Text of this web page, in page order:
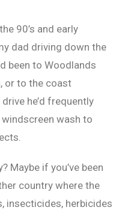
90’s and early
dad driving down the
been to Woodlands
or to the coast
he’d frequently
wash to
Maybe if you’ve been
country where the
insecticides, herbicides